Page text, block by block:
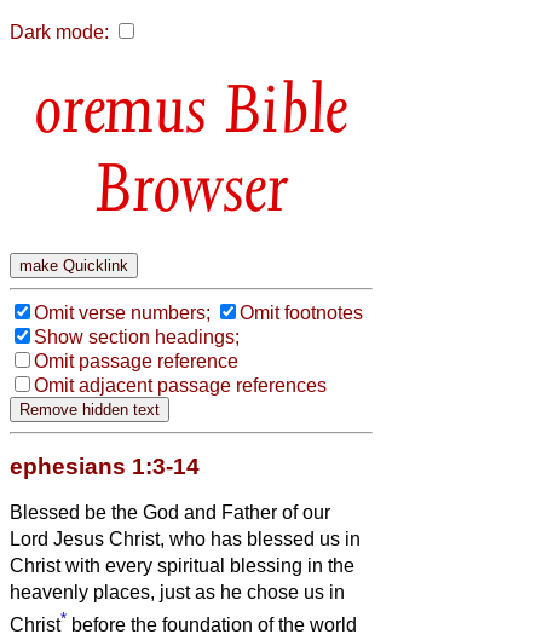
Dark mode:
Bible
Browser
Omit verse numbers;
Omit footnotes
Show section headings;
Omit passage reference
Omit adjacent passage references
ephesians 1:3-14
Blessed be the God and Father of our
Lord Jesus Christ, who has blessed us in
Christ with every spiritual blessing in the
heavenly places, just as he chose us in
Christ* before the foundation of the world